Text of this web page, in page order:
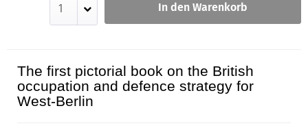
In den Warenkorb
The first pictorial book on the British
occupation and defence strategy for
West-Berlin